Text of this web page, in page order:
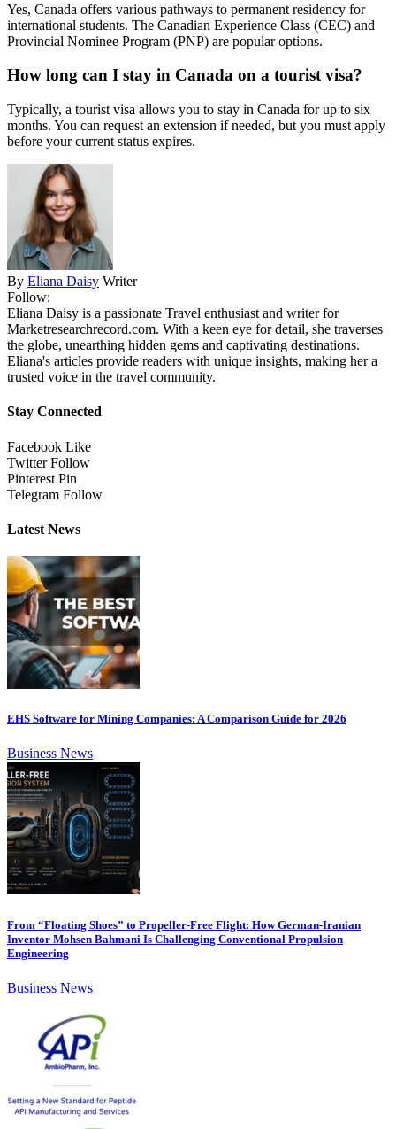
Yes, Canada offers various pathways to permanent residency for
international students. The Canadian Experience Class (CEC) and
Provincial Nominee Program (PNP) are popular options.
How long can I stay in Canada on a tourist visa?
Typically, a tourist visa allows you to stay in Canada for up to six
months. You can request an extension if needed, but you must apply
before your current status expires.
By Eliana Daisy Writer
Follow:
Eliana Daisy is a passionate Travel enthusiast and writer for
Marketresearchrecord.com. With a keen eye for detail, she traverses
the globe, unearthing hidden gems and captivating destinations.
Eliana's articles provide readers with unique insights, making her a
trusted voice in the travel community.
Stay Connected
Facebook Like
Twitter Follow
Pinterest Pin
Telegram Follow
Latest News
EHS Software for Mining Companies: A Comparison Guide for 2026
Business News
From “Floating Shoes” to Propeller-Free Flight: How German-Iranian
Inventor Mohsen Bahmani Is Challenging Conventional Propulsion
Engineering
Business News